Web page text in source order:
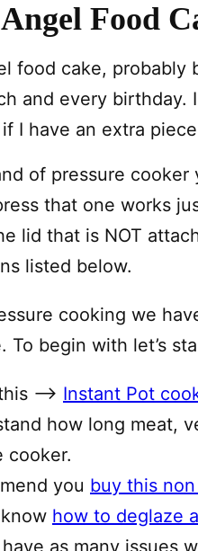
Food
food cake,
and every
I have an extra piece
of pressure
that one works
lid that is NOT
listed below.
cooking we
To begin with let’s
—–> Instant Pot
how long meat,
cooker.
you buy this
how to deglaze
as many issues